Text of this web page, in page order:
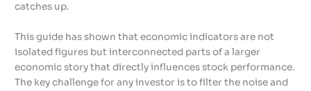
catches up.
This guide has shown that economic indicators are not
isolated figures but interconnected parts of a larger
economic story that directly influences stock performance.
The key challenge for any investor is to filter the noise and